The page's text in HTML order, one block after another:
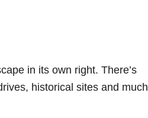
in its own right. There’s
historical sites and much